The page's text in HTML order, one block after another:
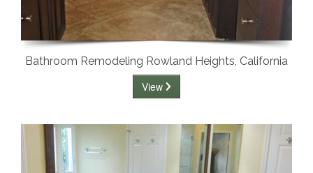
Bathroom Remodeling Rowland Heights, California
View